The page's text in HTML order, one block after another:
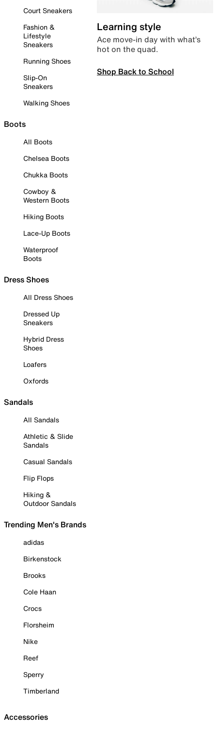
Court Sneakers
Fashion &
Lifestyle
Sneakers
Running Shoes
Slip-On
Sneakers
Walking Shoes
Boots
All Boots
Chelsea Boots
Chukka Boots
Cowboy &
Western Boots
Hiking Boots
Lace-Up Boots
Waterproof
Boots
Dress Shoes
All Dress Shoes
Dressed Up
Sneakers
Hybrid Dress
Shoes
Loafers
Oxfords
Sandals
All Sandals
Athletic & Slide
Sandals
Casual Sandals
Flip Flops
Hiking &
Outdoor Sandals
Trending Men's Brands
adidas
Birkenstock
Brooks
Cole Haan
Crocs
Florsheim
Nike
Reef
Sperry
Timberland
Accessories
Learning style
Ace move-in day with what’s
hot on the quad.
Shop Back to School